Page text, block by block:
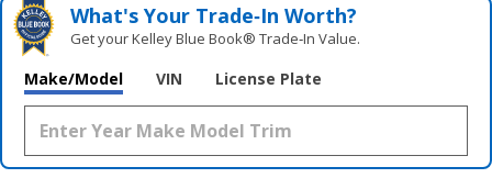
What's Your Trade‑In Worth?
Get your Kelley Blue Book® Trade‑In Value.
Make/Model VIN License Plate